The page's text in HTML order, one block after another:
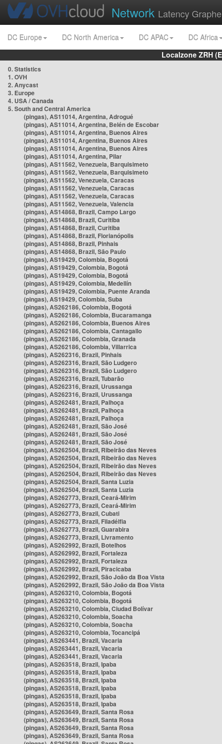
Network Latency
DC Europe DC North America DC APAC
DC Africa
Localzone ZRH
0. Statistics
1. OVH
2. Anycast
3. Europe
4. USA / Canada
5. South and Central America
(pingas), AS11014, Argentina, Adrogué
(pingas), AS11014, Argentina, Belén de Escobar
(pingas), AS11014, Argentina, Buenos Aires
(pingas), AS11014, Argentina, Buenos Aires
(pingas), AS11014, Argentina, Buenos Aires
(pingas), AS11014, Argentina, Pilar
(pingas), AS11562, Venezuela, Barquisimeto
(pingas), AS11562, Venezuela, Barquisimeto
(pingas), AS11562, Venezuela, Caracas
(pingas), AS11562, Venezuela, Caracas
(pingas), AS11562, Venezuela, Caracas
(pingas), AS11562, Venezuela, Valencia
(pingas), AS14868, Brazil, Campo Largo
(pingas), AS14868, Brazil, Curitiba
(pingas), AS14868, Brazil, Curitiba
(pingas), AS14868, Brazil, Florianópolis
(pingas), AS14868, Brazil, Pinhais
(pingas), AS14868, Brazil, São Paulo
(pingas), AS19429, Colombia, Bogotá
(pingas), AS19429, Colombia, Bogotá
(pingas), AS19429, Colombia, Bogotá
(pingas), AS19429, Colombia, Medellín
(pingas), AS19429, Colombia, Puente Aranda
(pingas), AS19429, Colombia, Suba
(pingas), AS262186, Colombia, Bogotá
(pingas), AS262186, Colombia, Bucaramanga
(pingas), AS262186, Colombia, Buenos Aires
(pingas), AS262186, Colombia, Cantagallo
(pingas), AS262186, Colombia, Granada
(pingas), AS262186, Colombia, Villarrica
(pingas), AS262316, Brazil, Pinhais
(pingas), AS262316, Brazil, São Ludgero
(pingas), AS262316, Brazil, São Ludgero
(pingas), AS262316, Brazil, Tubarão
(pingas), AS262316, Brazil, Urussanga
(pingas), AS262316, Brazil, Urussanga
(pingas), AS262481, Brazil, Palhoça
(pingas), AS262481, Brazil, Palhoça
(pingas), AS262481, Brazil, Palhoça
(pingas), AS262481, Brazil, São José
(pingas), AS262481, Brazil, São José
(pingas), AS262481, Brazil, São José
(pingas), AS262504, Brazil, Ribeirão das Neves
(pingas), AS262504, Brazil, Ribeirão das Neves
(pingas), AS262504, Brazil, Ribeirão das Neves
(pingas), AS262504, Brazil, Ribeirão das Neves
(pingas), AS262504, Brazil, Santa Luzia
(pingas), AS262504, Brazil, Santa Luzia
(pingas), AS262773, Brazil, Ceará-Mirim
(pingas), AS262773, Brazil, Ceará-Mirim
(pingas), AS262773, Brazil, Cubati
(pingas), AS262773, Brazil, Filadélfia
(pingas), AS262773, Brazil, Guarabira
(pingas), AS262773, Brazil, Livramento
(pingas), AS262992, Brazil, Botelhos
(pingas), AS262992, Brazil, Fortaleza
(pingas), AS262992, Brazil, Fortaleza
(pingas), AS262992, Brazil, Piracicaba
(pingas), AS262992, Brazil, São João da Boa Vista
(pingas), AS262992, Brazil, São João da Boa Vista
(pingas), AS263210, Colombia, Bogotá
(pingas), AS263210, Colombia, Bogotá
(pingas), AS263210, Colombia, Ciudad Bolívar
(pingas), AS263210, Colombia, Soacha
(pingas), AS263210, Colombia, Soacha
(pingas), AS263210, Colombia, Tocancipá
(pingas), AS263441, Brazil, Vacaria
(pingas), AS263441, Brazil, Vacaria
(pingas), AS263441, Brazil, Vacaria
(pingas), AS263518, Brazil, Ipaba
(pingas), AS263518, Brazil, Ipaba
(pingas), AS263518, Brazil, Ipaba
(pingas), AS263518, Brazil, Ipaba
(pingas), AS263518, Brazil, Ipaba
(pingas), AS263518, Brazil, Ipaba
(pingas), AS263649, Brazil, Santa Rosa
(pingas), AS263649, Brazil, Santa Rosa
(pingas), AS263649, Brazil, Santa Rosa
(pingas), AS263649, Brazil, Santa Rosa